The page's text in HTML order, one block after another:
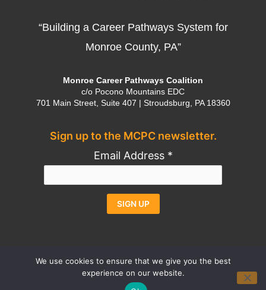
“Building a Career Pathways System for
Monroe County, PA”
Monroe Career Pathways Coalition
c/o Pocono Mountains EDC
701 Main Street, Suite 407 | Stroudsburg, PA 18360
Sign up to the MCPC newsletter.
Email Address *
Use.
We use cookies to ensure that we give you the best
experience on our website.